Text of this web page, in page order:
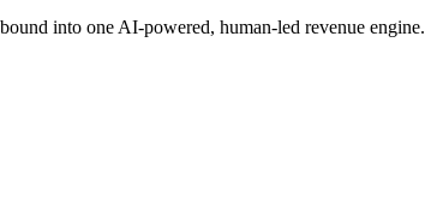
into one AI-powered, human-led revenue engine.